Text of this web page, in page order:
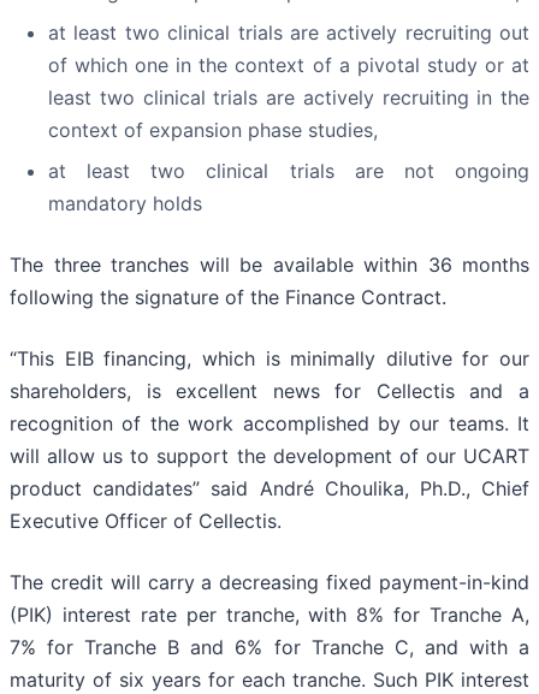
at least two clinical trials are actively recruiting out
of which one in the context of a pivotal study or at
least two clinical trials are actively recruiting in the
context of expansion phase studies,
at least two clinical trials are not ongoing
mandatory holds
The three tranches will be available within 36 months
following the signature of the Finance Contract.
“This EIB financing, which is minimally dilutive for our
shareholders, is excellent news for Cellectis and a
recognition of the work accomplished by our teams. It
will allow us to support the development of our UCART
product candidates” said André Choulika, Ph.D., Chief
Executive Officer of Cellectis.
The credit will carry a decreasing fixed payment-in-kind
(PIK) interest rate per tranche, with 8% for Tranche A,
7% for Tranche B and 6% for Tranche C, and with a
maturity of six years for each tranche. Such PIK interest